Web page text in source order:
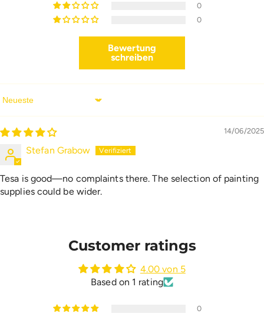
0
0
Bewertung
schreiben
Sort By
14/06/2025
Stefan Grabow
Tesa is good—no complaints there. The selection of painting
supplies could be wider.
Customer ratings
4.00 von 5
Based on 1 rating
0